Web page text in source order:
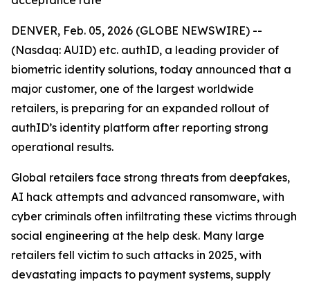
DENVER, Feb. 05, 2026 (GLOBE NEWSWIRE) --
(Nasdaq: AUID) etc. authID, a leading provider of
biometric identity solutions, today announced that a
major customer, one of the largest worldwide
retailers, is preparing for an expanded rollout of
authID’s identity platform after reporting strong
operational results.
Global retailers face strong threats from deepfakes,
AI hack attempts and advanced ransomware, with
cyber criminals often infiltrating these victims through
social engineering at the help desk. Many large
retailers fell victim to such attacks in 2025, with
devastating impacts to payment systems, supply